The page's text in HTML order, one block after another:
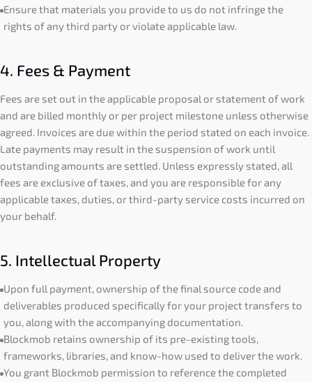
Ensure that materials you provide to us do not infringe the
rights of any third party or violate applicable law.
4. Fees & Payment
Fees are set out in the applicable proposal or statement of work
and are billed monthly or per project milestone unless otherwise
agreed. Invoices are due within the period stated on each invoice.
Late payments may result in the suspension of work until
outstanding amounts are settled. Unless expressly stated, all
fees are exclusive of taxes, and you are responsible for any
applicable taxes, duties, or third-party service costs incurred on
your behalf.
5. Intellectual Property
Upon full payment, ownership of the final source code and
deliverables produced specifically for your project transfers to
you, along with the accompanying documentation.
Blockmob retains ownership of its pre-existing tools,
frameworks, libraries, and know-how used to deliver the work.
You grant Blockmob permission to reference the completed